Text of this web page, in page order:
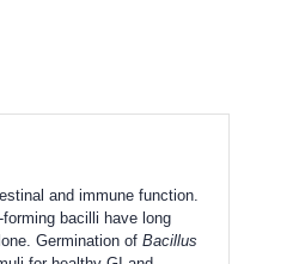
and immune function.
bacilli have long
Germination of Bacillus